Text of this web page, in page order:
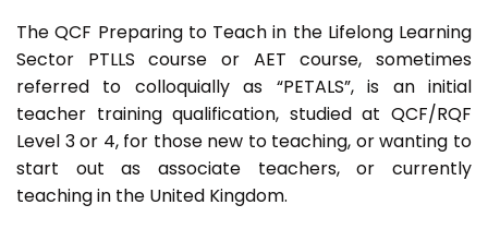
The QCF Preparing to Teach in the Lifelong Learning
Sector PTLLS course or AET course, sometimes
referred to colloquially as “PETALS”, is an initial
teacher training qualification, studied at QCF/RQF
Level 3 or 4, for those new to teaching, or wanting to
start out as associate teachers, or currently
teaching in the United Kingdom.